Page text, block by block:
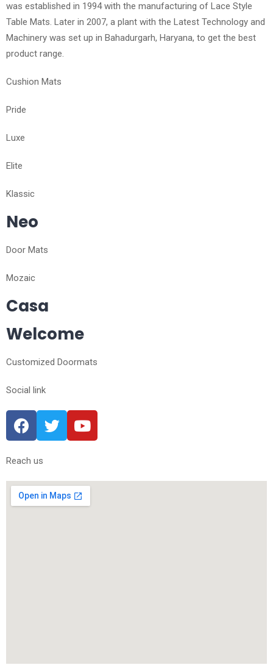
was established in 1994 with the manufacturing of Lace Style
Table Mats. Later in 2007, a plant with the Latest Technology and
Machinery was set up in Bahadurgarh, Haryana, to get the best
product range.
Cushion Mats
Pride
Luxe
Elite
Klassic
Neo
Door Mats
Mozaic
Casa
Welcome
Customized Doormats
Social link
Reach us